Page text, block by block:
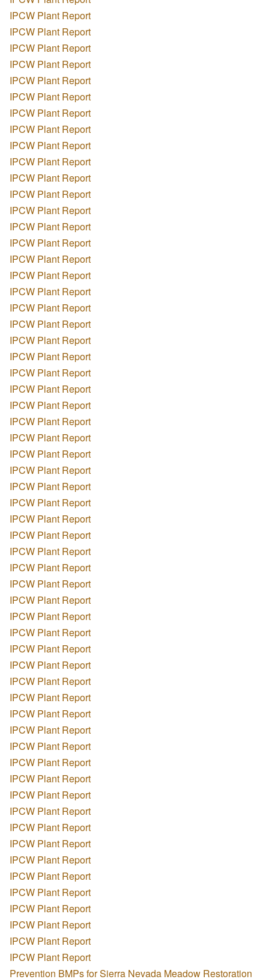
IPCW Plant Report
IPCW Plant Report
IPCW Plant Report
IPCW Plant Report
IPCW Plant Report
IPCW Plant Report
IPCW Plant Report
IPCW Plant Report
IPCW Plant Report
IPCW Plant Report
IPCW Plant Report
IPCW Plant Report
IPCW Plant Report
IPCW Plant Report
IPCW Plant Report
IPCW Plant Report
IPCW Plant Report
IPCW Plant Report
IPCW Plant Report
IPCW Plant Report
IPCW Plant Report
IPCW Plant Report
IPCW Plant Report
IPCW Plant Report
IPCW Plant Report
IPCW Plant Report
IPCW Plant Report
IPCW Plant Report
IPCW Plant Report
IPCW Plant Report
IPCW Plant Report
IPCW Plant Report
IPCW Plant Report
IPCW Plant Report
IPCW Plant Report
IPCW Plant Report
IPCW Plant Report
IPCW Plant Report
IPCW Plant Report
IPCW Plant Report
IPCW Plant Report
IPCW Plant Report
IPCW Plant Report
IPCW Plant Report
IPCW Plant Report
IPCW Plant Report
IPCW Plant Report
IPCW Plant Report
IPCW Plant Report
IPCW Plant Report
IPCW Plant Report
IPCW Plant Report
IPCW Plant Report
IPCW Plant Report
IPCW Plant Report
IPCW Plant Report
IPCW Plant Report
IPCW Plant Report
IPCW Plant Report
Prevention BMPs for Sierra Nevada Meadow Restoration